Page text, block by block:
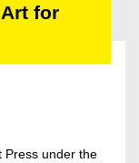
for
Press under the